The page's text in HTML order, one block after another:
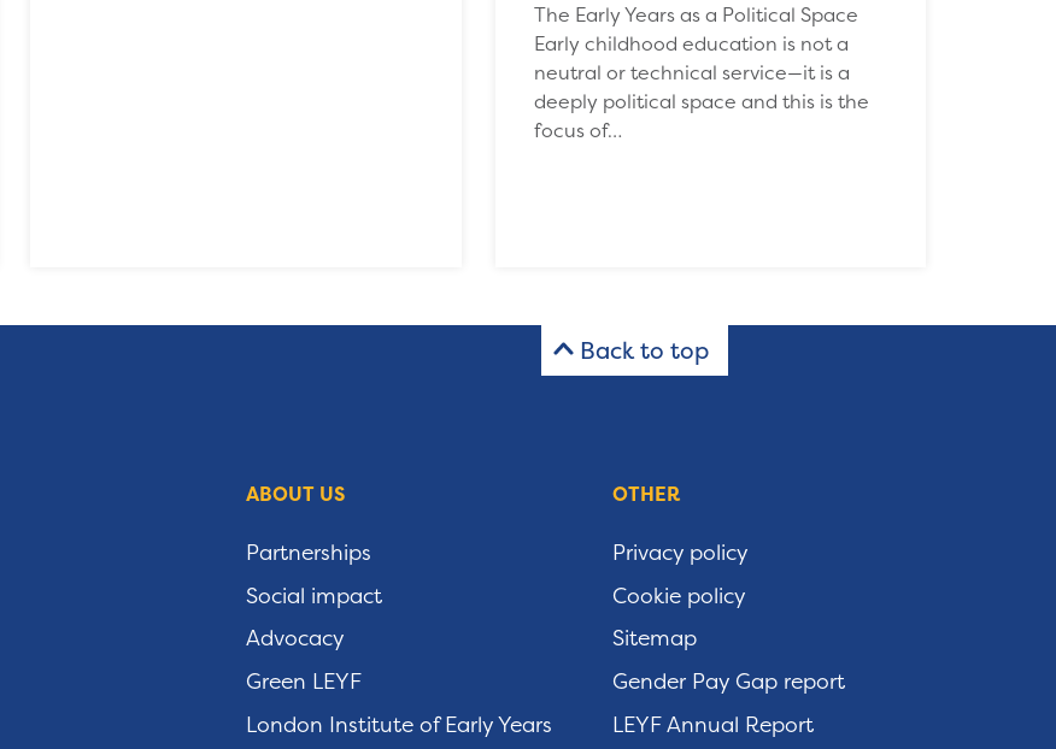
The Early Years as a Political Space
Early childhood education is not a
neutral or technical service—it is a
deeply political space and this is the
focus of…
Back to top
ABOUT US
Partnerships
Social impact
Advocacy
Green LEYF
London Institute of Early Years
OTHER
Privacy policy
Cookie policy
Sitemap
Gender Pay Gap report
LEYF Annual Report